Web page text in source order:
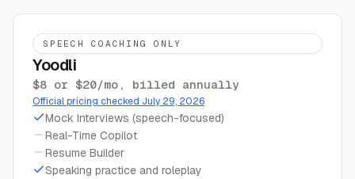
SPEECH COACHING ONLY
Yoodli
$8 or $20/mo, billed annually
Official pricing checked July 29, 2026
Mock Interviews (speech-focused)
Real-Time Copilot
Resume Builder
Speaking practice and roleplay